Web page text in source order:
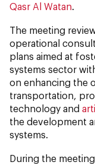
Qasr Al Watan.
The meeting
operational
plans aimed at
systems sector
on enhancing the
transportation,
technology and
the development
systems.
During the